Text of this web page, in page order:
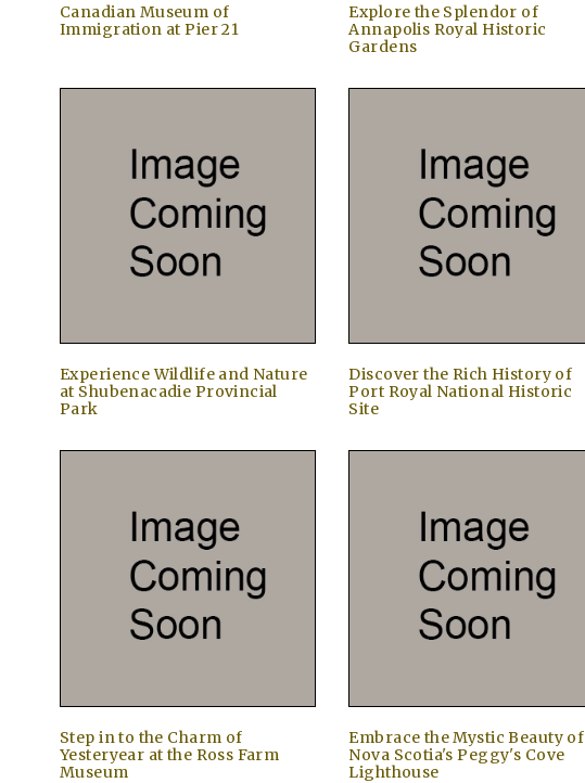
Canadian Museum of
Immigration at Pier 21
Explore the Splendor of
Annapolis Royal Historic
Gardens
Experience Wildlife and Nature
at Shubenacadie Provincial
Park
Discover the Rich History of
Port Royal National Historic
Site
Step in to the Charm of
Yesteryear at the Ross Farm
Museum
Embrace the Mystic Beauty of
Nova Scotia's Peggy's Cove
Lighthouse